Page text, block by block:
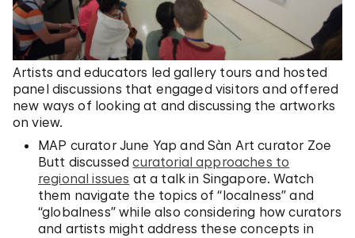
Artists and educators led gallery tours and hosted
panel discussions that engaged visitors and offered
new ways of looking at and discussing the artworks
on view.
MAP curator June Yap and Sàn Art curator Zoe
Butt discussedcuratorial approaches to
regional issues at a talk in Singapore. Watch
them navigate the topics of “localness” and
“globalness” while also considering how curators
and artists might address these concepts in